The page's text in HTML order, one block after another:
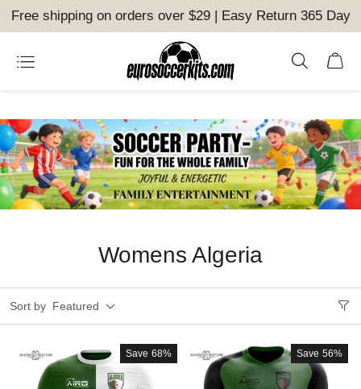
Free shipping on orders over $29 | Easy Return 365 Day
Womens Algeria
Sort by Featured
Save 68% Save 56%